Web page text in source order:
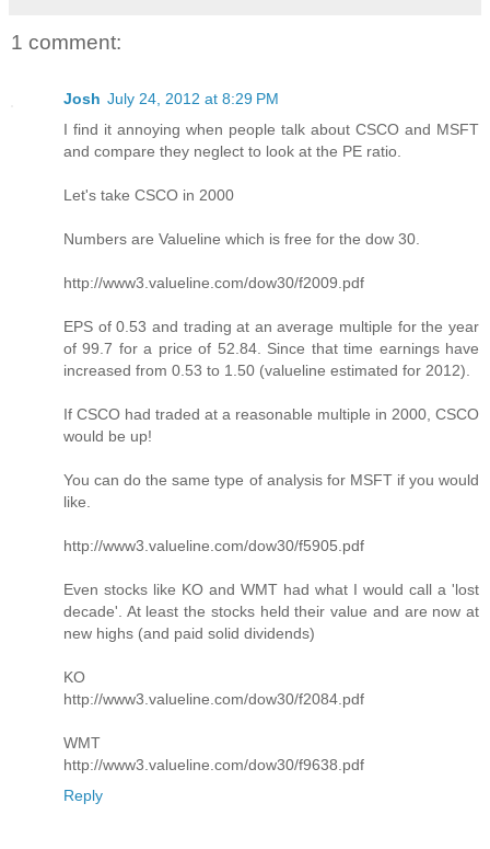
1 comment:
Josh July 24, 2012 at 8:29 PM
I find it annoying when people talk about CSCO and MSFT
and compare they neglect to look at the PE ratio.
Let's take CSCO in 2000
Numbers are Valueline which is free for the dow 30.
http://www3.valueline.com/dow30/f2009.pdf
EPS of 0.53 and trading at an average multiple for the year
of 99.7 for a price of 52.84. Since that time earnings have
increased from 0.53 to 1.50 (valueline estimated for 2012).
If CSCO had traded at a reasonable multiple in 2000, CSCO
would be up!
You can do the same type of analysis for MSFT if you would
like.
http://www3.valueline.com/dow30/f5905.pdf
Even stocks like KO and WMT had what I would call a 'lost
decade'. At least the stocks held their value and are now at
new highs (and paid solid dividends)
KO
http://www3.valueline.com/dow30/f2084.pdf
WMT
http://www3.valueline.com/dow30/f9638.pdf
Reply